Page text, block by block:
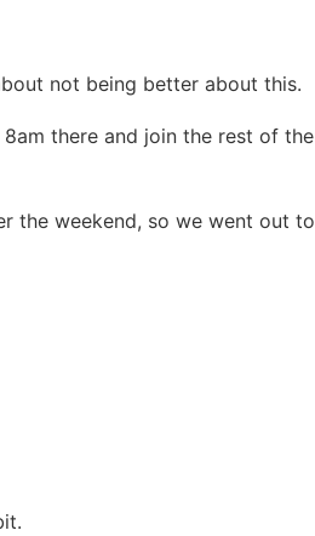
not being better about this.
there and join the rest of the
the weekend, so we went out to